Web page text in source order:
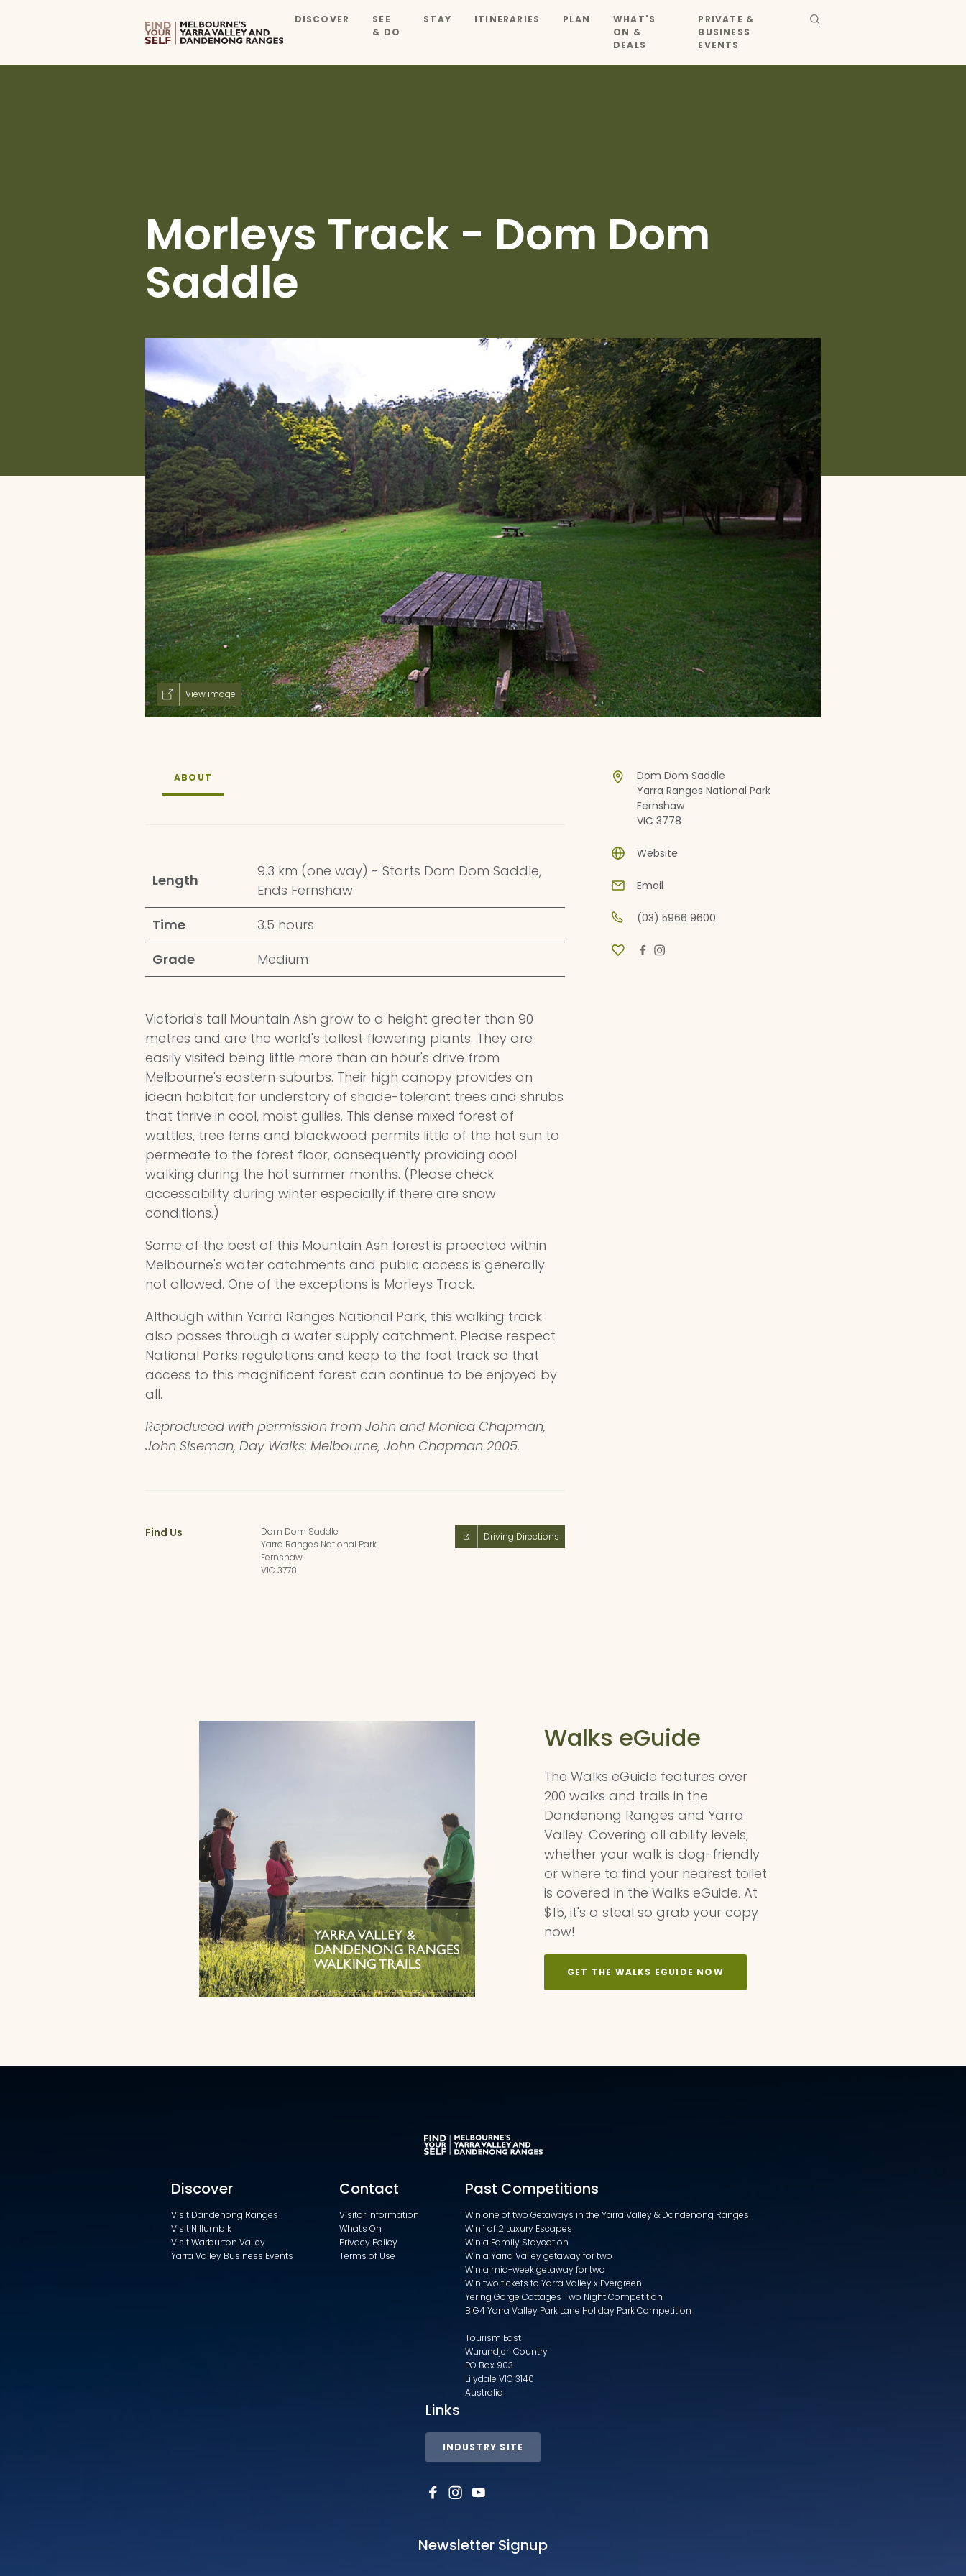
DISCOVER
SEE
& DO
STAY ITINERARIES PLAN
WHAT'S
ON &
DEALS
PRIVATE &
BUSINESS
EVENTS
Morleys Track - Dom Dom
Saddle
View image
ABOUT
Length
9.3 km (one way) - Starts Dom Dom Saddle,
Ends Fernshaw
Time
3.5 hours
Grade
Medium
Victoria's tall Mountain Ash grow to a height greater than 90
metres and are the world's tallest flowering plants. They are
easily visited being little more than an hour's drive from
Melbourne's eastern suburbs. Their high canopy provides an
idean habitat for understory of shade-tolerant trees and shrubs
that thrive in cool, moist gullies. This dense mixed forest of
wattles, tree ferns and blackwood permits little of the hot sun to
permeate to the forest floor, consequently providing cool
walking during the hot summer months. (Please check
accessability during winter especially if there are snow
conditions.)
Some of the best of this Mountain Ash forest is proected within
Melbourne's water catchments and public access is generally
not allowed. One of the exceptions is Morleys Track.
Although within Yarra Ranges National Park, this walking track
also passes through a water supply catchment. Please respect
National Parks regulations and keep to the foot track so that
access to this magnificent forest can continue to be enjoyed by
all.
Reproduced with permission from John and Monica Chapman,
John Siseman, Day Walks: Melbourne, John Chapman 2005.
Find Us
Dom Dom Saddle
Yarra Ranges National Park
Fernshaw
VIC 3778
Driving Directions
Dom Dom Saddle
Yarra Ranges National Park
Fernshaw
VIC 3778
Website
Email
(03) 5966 9600
Walks eGuide
The Walks eGuide features over
200 walks and trails in the
Dandenong Ranges and Yarra
Valley. Covering all ability levels,
whether your walk is dog-friendly
or where to find your nearest toilet
is covered in the Walks eGuide. At
$15, it's a steal so grab your copy
now!
GET THE WALKS EGUIDE NOW
Discover
Visit Dandenong Ranges
Visit Nillumbik
Visit Warburton Valley
Yarra Valley Business Events
Contact
Visitor Information
What's On
Privacy Policy
Terms of Use
Past Competitions
Win one of two Getaways in the Yarra Valley & Dandenong Ranges
Win 1 of 2 Luxury Escapes
Win a Family Staycation
Win a Yarra Valley getaway for two
Win a mid-week getaway for two
Win two tickets to Yarra Valley x Evergreen
Yering Gorge Cottages Two Night Competition
BIG4 Yarra Valley Park Lane Holiday Park Competition
Tourism East
Wurundjeri Country
PO Box 903
Lilydale VIC 3140
Australia
Links
INDUSTRY SITE
Newsletter Signup